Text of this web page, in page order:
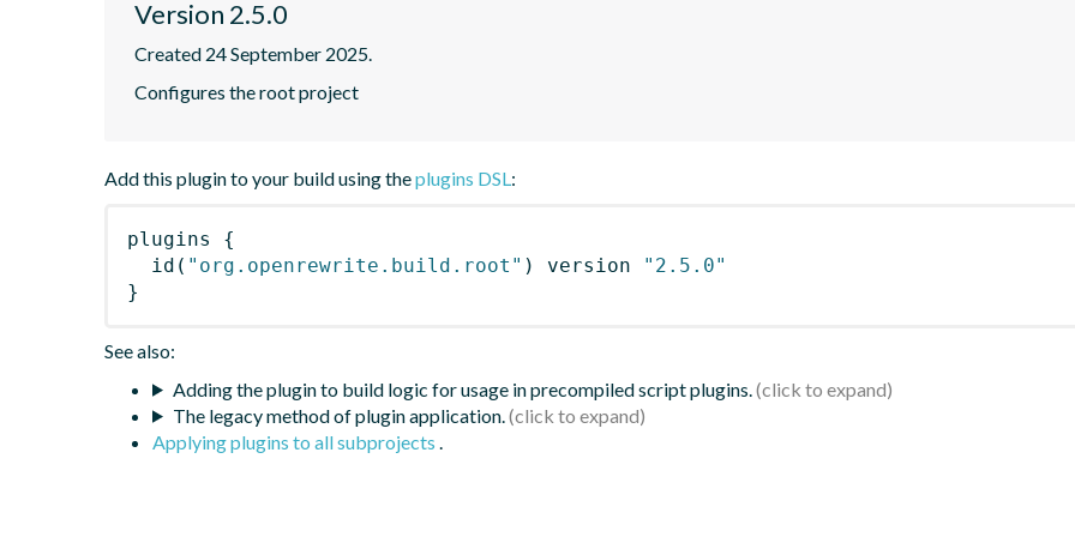
Version 2.5.0
Created 24 September 2025.
Configures the root project
Add this plugin to your build using theplugins DSL:
plugins
{
id ( "org.openrewrite.build.root" ) version
"2.5.0"
}
See also:
Adding the plugin to build logic for usage in precompiled script plugins.
The legacy method of plugin application.
Applying plugins to all subprojects .